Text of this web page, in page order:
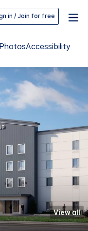
in / Join for free
PhotosAccessibility
View all